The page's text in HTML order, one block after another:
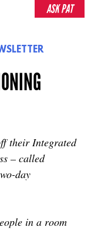
their Integrated
– called
day
in a room
ASK PAT